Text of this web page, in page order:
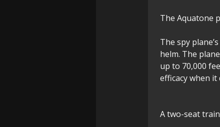
The Aquatone
The spy
helm. The
up to 70,000
efficacy when
A two-seat